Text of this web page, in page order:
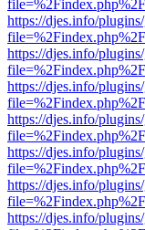
https://djes.info/
https://djes.info/
https://djes.info/
https://djes.info/
https://djes.info/
https://djes.info/
https://djes.info/